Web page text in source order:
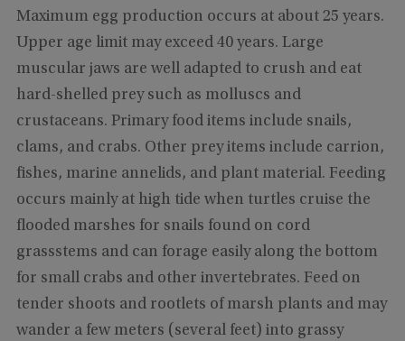
Maximum egg production occurs at about 25 years.
Upper age limit may exceed 40 years. Large
muscular jaws are well adapted to crush and eat
hard-shelled prey such as molluscs and
crustaceans. Primary food items include snails,
clams, and crabs. Other prey items include carrion,
fishes, marine annelids, and plant material. Feeding
occurs mainly at high tide when turtles cruise the
flooded marshes for snails found on cord
grassstems and can forage easily along the bottom
for small crabs and other invertebrates. Feed on
tender shoots and rootlets of marsh plants and may
wander a few meters (several feet) into grassy